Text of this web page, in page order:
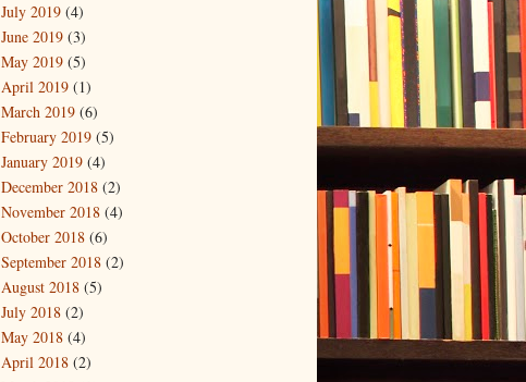
July 2019 (4)
June 2019 (3)
May 2019 (5)
April 2019 (1)
March 2019 (6)
February 2019 (5)
January 2019 (4)
December 2018 (2)
November 2018 (4)
October 2018 (6)
September 2018 (2)
August 2018 (5)
July 2018 (2)
May 2018 (4)
April 2018 (2)